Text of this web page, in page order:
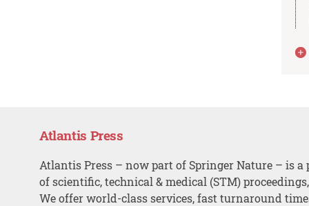
Atlantis Press
Atlantis Press – now part of Springer Nature – is a
of scientific, technical & medical (STM)
We offer world-class services, fast turnaround